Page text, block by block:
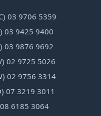
03 9706 5359
03 9425 9400
03 9876 9692
02 9725 5026
02 9756 3314
07 3219 3011
6185 3064